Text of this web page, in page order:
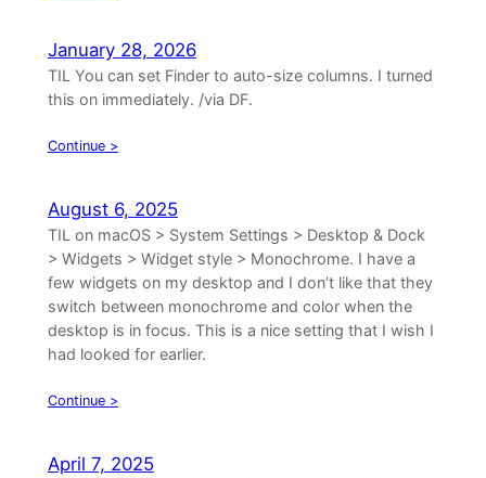
January 28, 2026
TIL You can set Finder to auto-size columns. I turned
this on immediately. /via DF.
Continue >
August 6, 2025
TIL on macOS > System Settings > Desktop & Dock
> Widgets > Widget style > Monochrome. I have a
few widgets on my desktop and I don’t like that they
switch between monochrome and color when the
desktop is in focus. This is a nice setting that I wish I
had looked for earlier.
Continue >
April 7, 2025